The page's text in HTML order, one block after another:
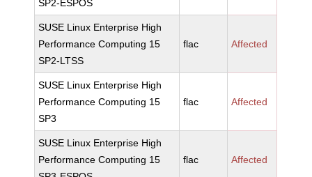
SP2-ESPOS
SUSE Linux Enterprise High
Performance Computing 15
SP2-LTSS
flac Affected
SUSE Linux Enterprise High
Performance Computing 15
SP3
flac Affected
SUSE Linux Enterprise High
Performance Computing 15
flac Affected